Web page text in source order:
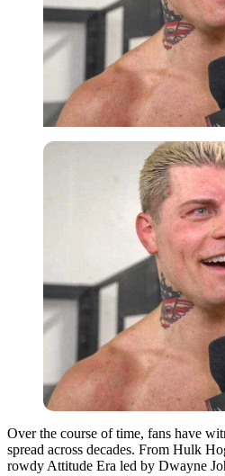
Over the course of time, fans have
spread across decades. From Hulk
rowdy Attitude Era led by Dwayne